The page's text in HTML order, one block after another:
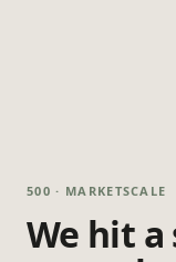
500 · MARKETSCALE
We hit